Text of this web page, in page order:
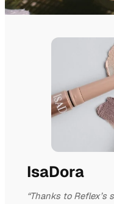
IsaDora
“Thanks to